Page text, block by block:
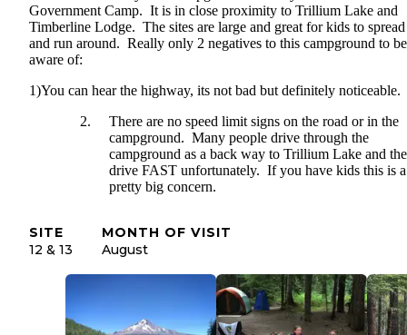
Government Camp. It is in close proximity to Trillium Lake and
Timberline Lodge. The sites are large and great for kids to
and run around. Really only 2 negatives to this campground to be
aware of:
1)You can hear the highway, its not bad but definitely noticeable.
There are no speed limit signs on the road or in the
campground. Many people drive through the
campground as a back way to Trillium Lake and
drive FAST unfortunately. If you have kids this is a
pretty big concern.
SITE
12 & 13
MONTH OF VISIT
August